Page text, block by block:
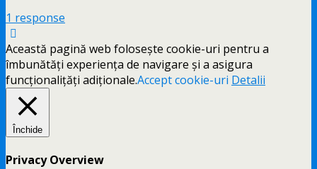
1 response
Această pagină web folosește cookie-uri pentru a
îmbunătăți experiența de navigare și a asigura
funcționalițăți adiționale.Accept cookie-uri Detalii
Închide
Privacy Overview